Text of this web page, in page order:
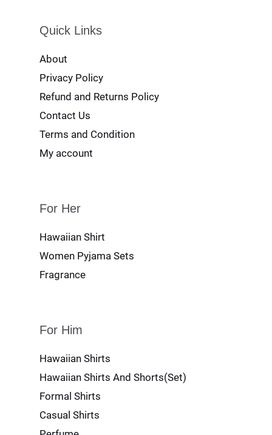
Quick Links
About
Privacy Policy
Refund and Returns Policy
Contact Us
Terms and Condition
My account
For Her
Hawaiian Shirt
Women Pyjama Sets
Fragrance
For Him
Hawaiian Shirts
Hawaiian Shirts And Shorts(Set)
Formal Shirts
Casual Shirts